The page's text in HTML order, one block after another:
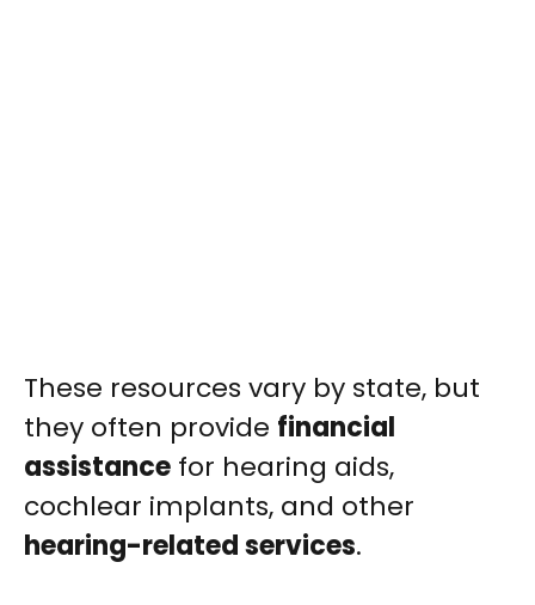
These resources vary by state, but
they often provide financial
assistance for hearing aids,
cochlear implants, and other
hearing-related services.